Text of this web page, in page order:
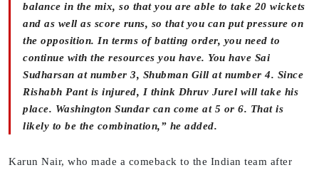
balance in the mix, so that you are able to take 20 wickets
and as well as score runs, so that you can put pressure on
the opposition. In terms of batting order, you need to
continue with the resources you have. You have Sai
Sudharsan at number 3, Shubman Gill at number 4. Since
Rishabh Pant is injured, I think Dhruv Jurel will take his
place. Washington Sundar can come at 5 or 6. That is
likely to be the combination,” he added.
Karun Nair, who made a comeback to the Indian team after